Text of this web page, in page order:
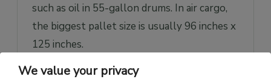
such as oil in 55-gallon drums. In air cargo,
the biggest pallet size is usually 96 inches x
125 inches.
This size may vary depending on the
We value your privacy